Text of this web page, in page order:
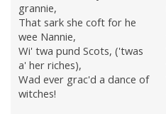
grannie,
That sark she coft for he
wee Nannie,
Wi' twa pund Scots, ('twas
a' her riches),
Wad ever grac'd a dance of
witches!